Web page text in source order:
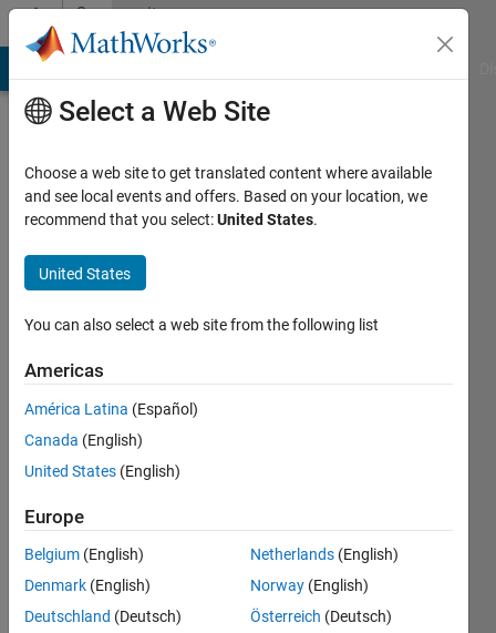
Skip to contentCommunity
Profile
Neiswander
seen:
Today
Active
2015
Followers:
Select a Web Site
Choose a web site to get translated content where available
and see local events and offers. Based on your location, we
recommend that you select:United States.
United States
You can also select a web site from the following list
Americas
América Latina (Español)
Canada (English)
United States (English)
Europe
Belgium (English)
Denmark (English)
Deutschland (Deutsch)
Netherlands (English)
Norway (English)
Österreich (Deutsch)